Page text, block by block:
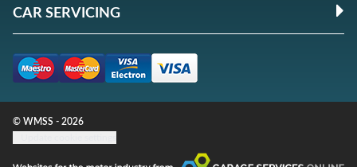
CAR SERVICING
© WMSS - 2026